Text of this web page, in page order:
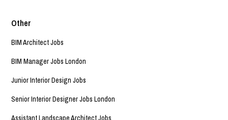
Other
BIM Architect Jobs
BIM Manager Jobs London
Junior Interior Design Jobs
Senior Interior Designer Jobs London
Assistant Landscape Architect Jobs